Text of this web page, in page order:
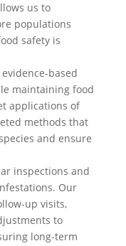
us to
populations
safety is
based
maintaining food
applications of
methods that
and ensure
inspections and
Our
up visits,
to
long-term